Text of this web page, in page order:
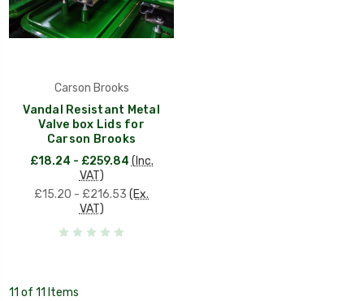
Carson Brooks
Vandal Resistant Metal
Valve box Lids for
Carson Brooks
£18.24 - £259.84 (Inc.
VAT)
£15.20 - £216.53 (Ex.
VAT)
11 of 11 Items